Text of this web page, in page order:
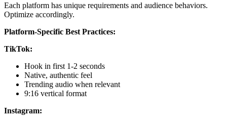
Each platform has unique requirements and audience behaviors.
Optimize accordingly.
Platform-Specific Best Practices:
TikTok:
Hook in first 1-2 seconds
Native, authentic feel
Trending audio when relevant
9:16 vertical format
Instagram: